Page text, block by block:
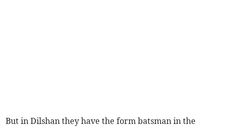
But in Dilshan they have the form batsman in the